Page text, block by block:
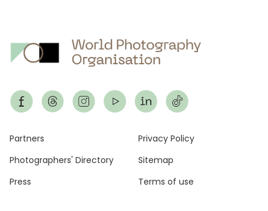
Footer
Partners
Photographers' Directory
Press
Privacy Policy
Sitemap
Terms of use